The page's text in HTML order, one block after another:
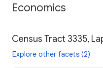
Economics
Census Tract 3335,
Explore other facets (2)